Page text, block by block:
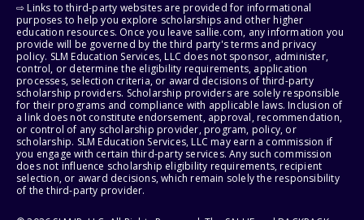
⇨ Links to third-party websites are provided for informational
purposes to help you explore scholarships and other higher
education resources. Once you leave sallie.com, any information you
provide will be governed by the third party's terms and privacy
policy. SLM Education Services, LLC does not sponsor, administer,
control, or determine the eligibility requirements, application
processes, selection criteria, or award decisions of third-party
scholarship providers. Scholarship providers are solely responsible
for their programs and compliance with applicable laws. Inclusion of
a link does not constitute endorsement, approval, recommendation,
or control of any scholarship provider, program, policy, or
scholarship. SLM Education Services, LLC may earn a commission if
you engage with certain third-party services. Any such commission
does not influence scholarship eligibility requirements, recipient
selection, or award decisions, which remain solely the responsibility
of the third-party provider.